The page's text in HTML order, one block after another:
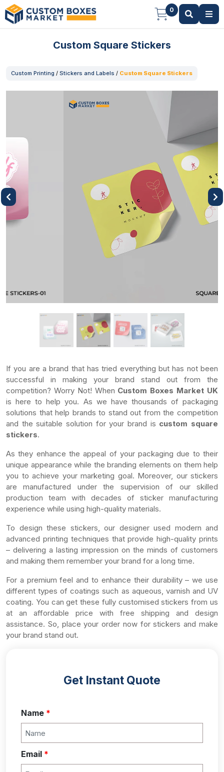
0
Custom Square Stickers
Custom Printing / Stickers and Labels / Custom Square Stickers
Next
If you are a brand that has tried everything but has not been
successful in making your brand stand out from the
competition? Worry Not! When Custom Boxes Market UK
is here to help you. As we have thousands of packaging
solutions that help brands to stand out from the competition
and the suitable solution for your brand is custom square
stickers.
As they enhance the appeal of your packaging due to their
unique appearance while the branding elements on them help
you to achieve your marketing goal. Moreover, our stickers
are manufactured under the supervision of our skilled
production team with decades of sticker manufacturing
experience while using high-quality materials.
To design these stickers, our designer used modern and
advanced printing techniques that provide high-quality prints
– delivering a lasting impression on the minds of customers
and making them remember your brand for a long time.
For a premium feel and to enhance their durability – we use
different types of coatings such as aqueous, varnish and UV
coating. You can get these fully customised stickers from us
at an affordable price with free shipping and design
assistance. So, place your order now for stickers and make
your brand stand out.
Get Instant Quote
Name *
Email *